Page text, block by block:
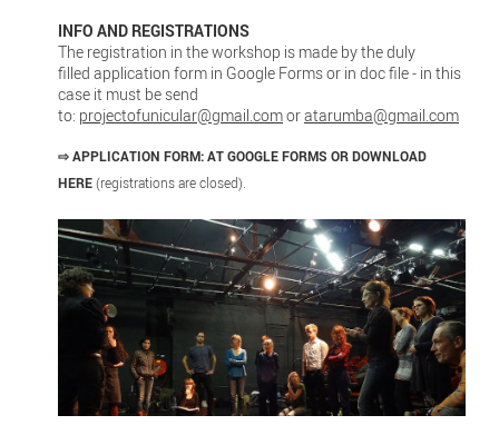
INFO AND REGISTRATIONS
The registration in the workshop is made by the duly
filled application form in Google Forms or in doc file - in this
case it must be send
to: projectofunicular@gmail.comoratarumba@gmail.com
⇨APPLICATION FORM:AT GOOGLE FORMS OR DOWNLOAD
HERE(registrations are closed).